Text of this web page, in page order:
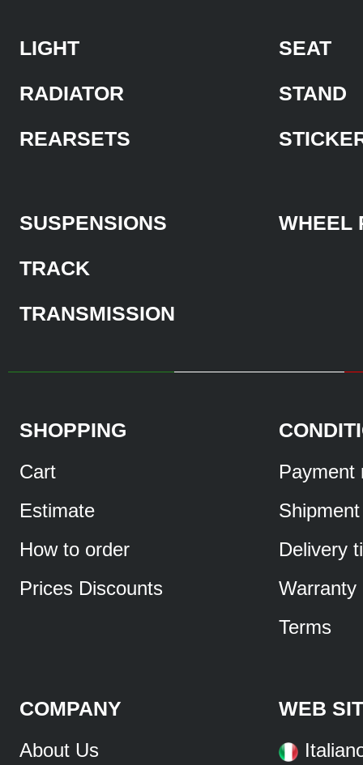
LIGHT
RADIATOR
REARSETS
SEAT
STAND
SUSPENSIONS
TRACK
TRANSMISSION
WHEEL
SHOPPING
Cart
Estimate
How to order
Prices Discounts
Payment
Shipment
Delivery
Warranty
Terms
COMPANY
About Us
WEB